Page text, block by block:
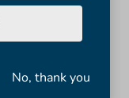
No, thank you